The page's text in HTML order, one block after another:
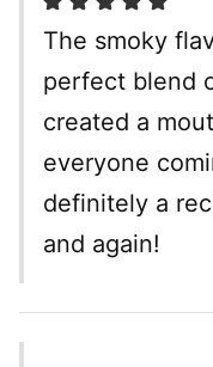
The smoky
perfect blend
created a
everyone
definitely a
and again!